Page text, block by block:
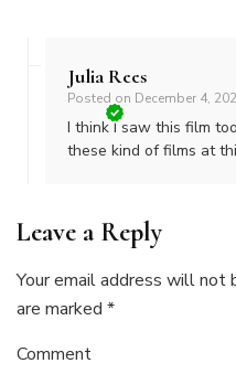
Julia Rees
Posted on December 4,
I think I saw this film
these kind of films at
Leave a Reply
Your email address will not
are marked *
Comment